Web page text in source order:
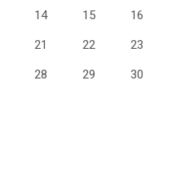
14 15 16
21 22 23
28 29 30